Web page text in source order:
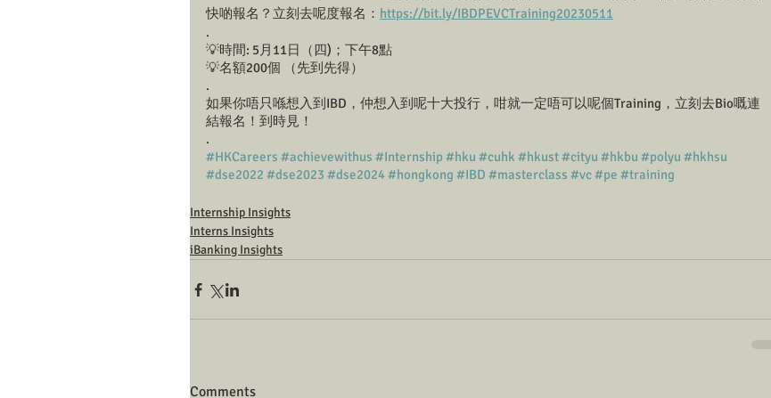
快啲報名？立刻去呢度報名： https://bit.ly/IBDPEVCTraining20230511
.
💡時間: 5月11日（四)；下午8點
💡名額200個 （先到先得）
.
如果你唔只喺想入到IBD，仲想入到呢十大投行，咁就一定唔可以呢個Training，立刻去Bio嘅連
結報名！到時見！
.
#HKCareers #achievewithus #Internship#hku#cuhk #hkust#cityu#hkbu#polyu#hkhsu
#dse2022 #dse2023 #dse2024#hongkong #IBD #masterclass #vc#pe #training
Internship Insights
Interns Insights
iBanking Insights
Comments